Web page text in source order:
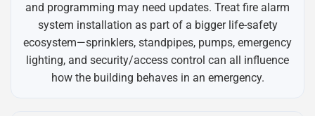
and programming may need updates. Treat fire alarm
system installation as part of a bigger life-safety
ecosystem—sprinklers, standpipes, pumps, emergency
lighting, and security/access control can all influence
how the building behaves in an emergency.